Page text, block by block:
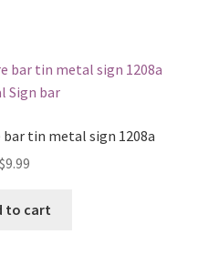
tin metal sign 1208a
$9.99
to cart